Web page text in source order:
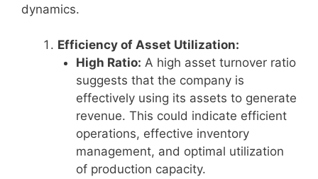
dynamics.
Efficiency of Asset Utilization:
High Ratio: A high asset turnover ratio
suggests that the company is
effectively using its assets to generate
revenue. This could indicate efficient
operations, effective inventory
management, and optimal utilization
of production capacity.